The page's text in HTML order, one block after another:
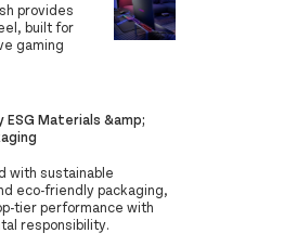
provides
built for
gaming
ESG Materials &amp;
with sustainable
eco-friendly packaging,
tier performance with
responsibility.